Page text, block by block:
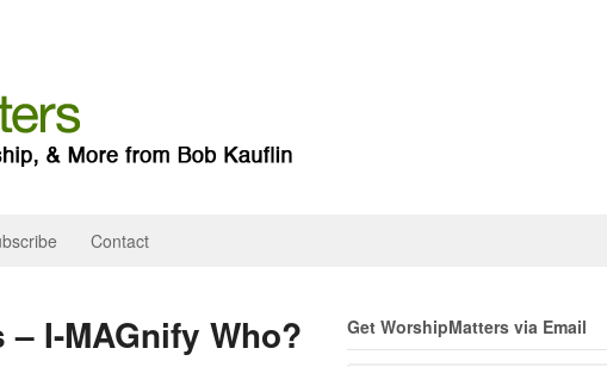
Contact
I-MAGnify Who? Get WorshipMatters via Email